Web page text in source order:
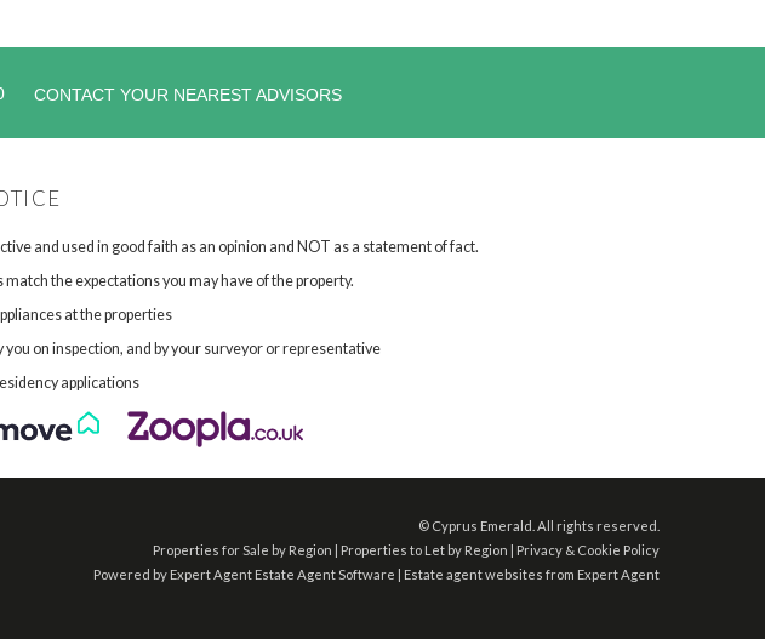
CONTACT YOUR NEAREST ADVISORS
and used in good faith as an opinion and NOT as a statement of fact.
the expectations you may have of the property.
at the properties
on inspection, and by your surveyor or representative
applications
© Cyprus Emerald. All rights reserved.
Properties for Sale by Region | Properties to Let by Region | Privacy & Cookie Policy
Powered by Expert Agent Estate Agent Software | Estate agent websites from Expert Agent